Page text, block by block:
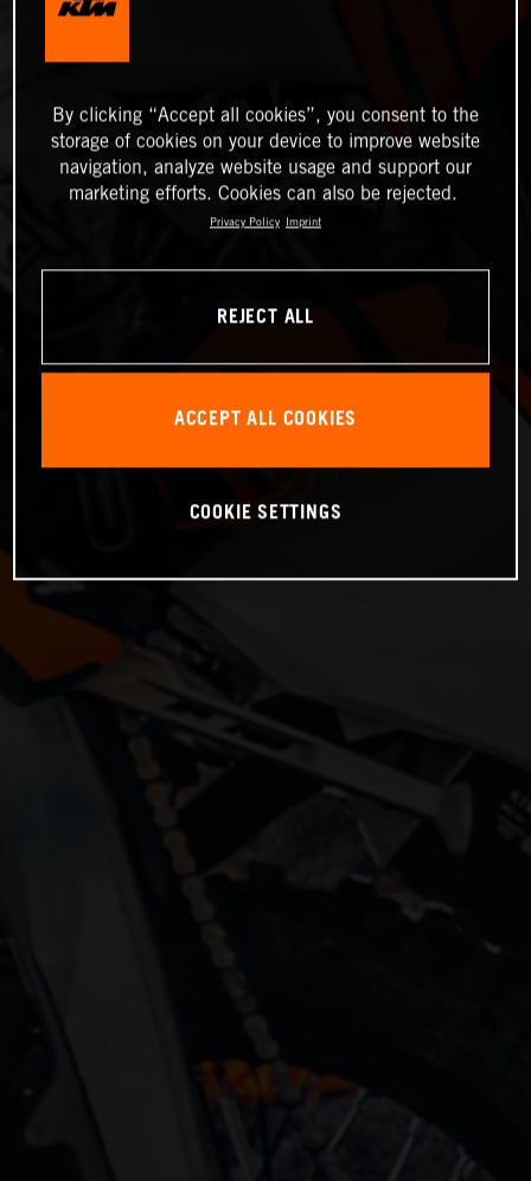
By clicking “Accept all cookies”, you consent to the
storage of cookies on your device to improve website
navigation, analyze website usage and support our
marketing efforts. Cookies can also be rejected.
Privacy Policy Imprint
REJECT ALL
ACCEPT ALL COOKIES
COOKIE SETTINGS